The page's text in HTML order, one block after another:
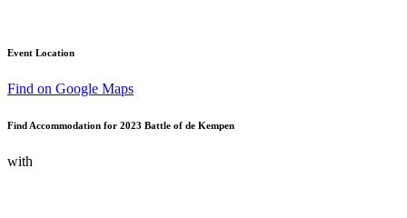
Event Location
Find on Google Maps
Find Accommodation for 2023 Battle of de Kempen
with